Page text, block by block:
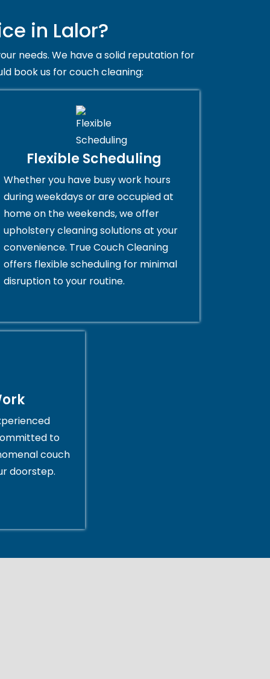
in Lalor?
needs. We have a solid reputation for
book us for couch cleaning:
Flexible Scheduling
Whether you have busy work hours
during weekdays or are occupied at
home on the weekends, we offer
upholstery cleaning solutions at your
convenience. True Couch Cleaning
offers flexible scheduling for minimal
disruption to your routine.
to
couch
doorstep.